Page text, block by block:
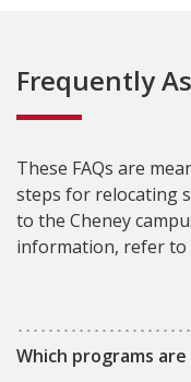
Frequently
Which programs
These FAQs are
steps for relocating
to the Cheney
information, refer